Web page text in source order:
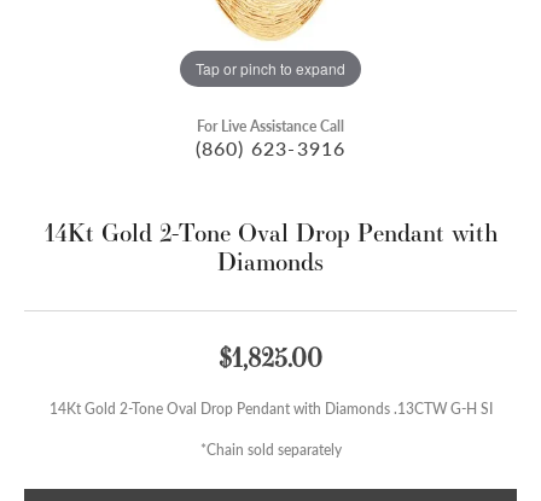
Tap or pinch to expand
For Live Assistance Call
(860) 623-3916
14Kt Gold 2-Tone Oval Drop Pendant with
Diamonds
$1,825.00
14Kt Gold 2-Tone Oval Drop Pendant with Diamonds .13CTW G-H SI
*Chain sold separately